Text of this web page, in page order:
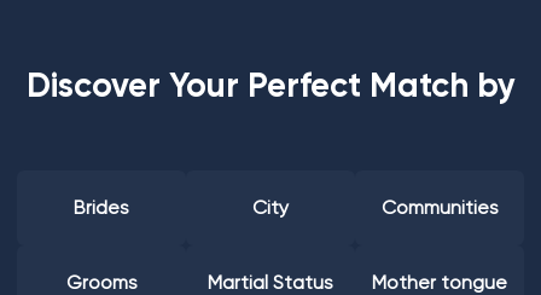
Discover Your Perfect Match by
Brides City Communities
Grooms Martial Status Mother tongue